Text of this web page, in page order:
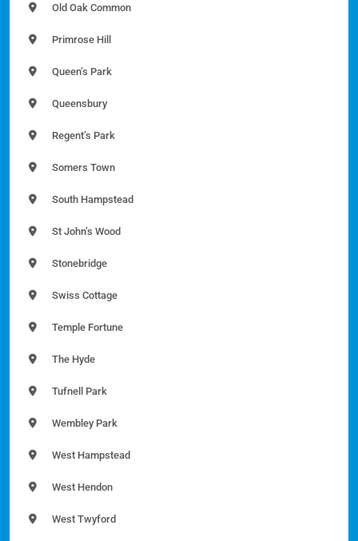
Old Oak Common
Primrose Hill
Queen’s Park
Queensbury
Regent’s Park
Somers Town
South Hampstead
St John’s Wood
Stonebridge
Swiss Cottage
Temple Fortune
The Hyde
Tufnell Park
Wembley Park
West Hampstead
West Hendon
West Twyford